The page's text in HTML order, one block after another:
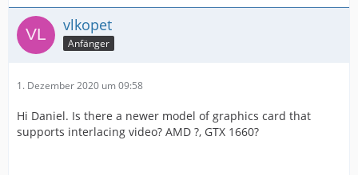
vlkopet
Anfänger
1. Dezember 2020 um 09:58
Hi Daniel. Is there a newer model of graphics card that
supports interlacing video? AMD ?, GTX 1660?